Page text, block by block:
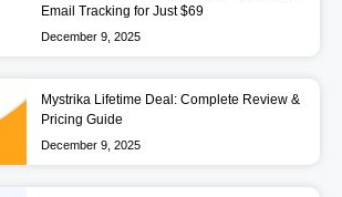
Email Tracking for Just $69
December 9, 2025
Mystrika Lifetime Deal: Complete Review &
Pricing Guide
December 9, 2025